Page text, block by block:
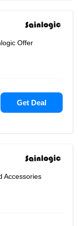
Offer
Get Deal
Accessories